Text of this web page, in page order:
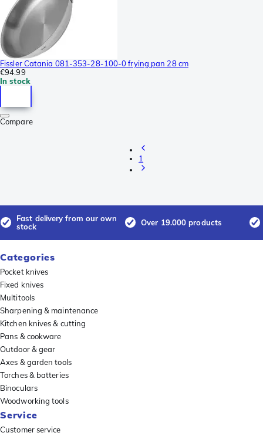
Fissler Catania 081-353-28-100-0 frying pan 28 cm
€94.99
In stock
Compare
1
Fast delivery from our own
stock
Over 19.000 products
Categories
Pocket knives
Fixed knives
Multitools
Sharpening & maintenance
Kitchen knives & cutting
Pans & cookware
Outdoor & gear
Axes & garden tools
Torches & batteries
Binoculars
Woodworking tools
Service
Customer service